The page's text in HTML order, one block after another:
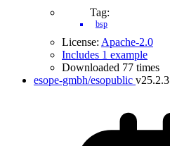
Tag:
bsp
License: Apache-2.0
Includes 1 example
Downloaded 77 times
esope-gmbh/esopublic v25.2.3